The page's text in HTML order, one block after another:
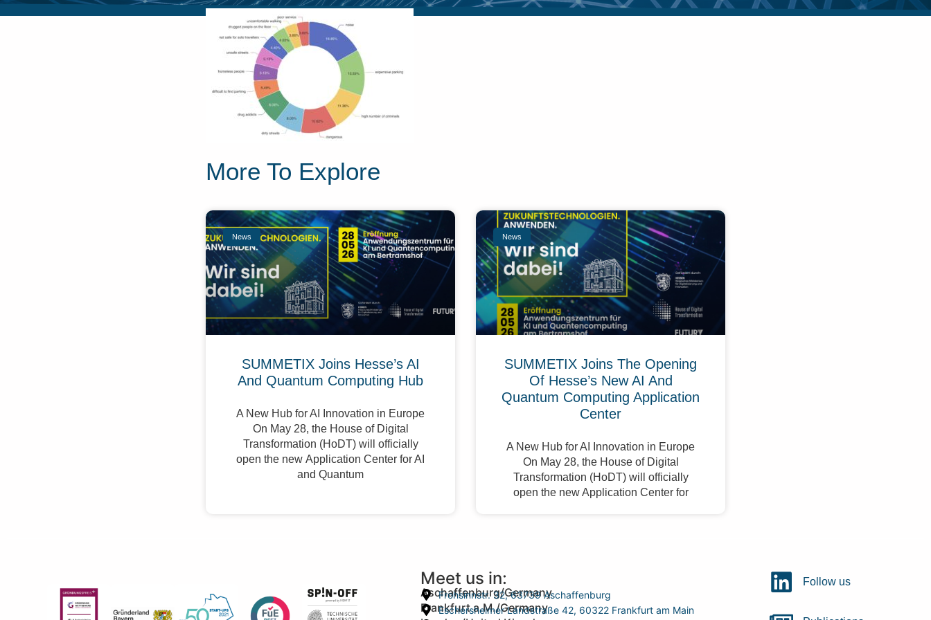
More To Explore
News
SUMMETIX Joins Hesse’s AI
And Quantum Computing Hub
A New Hub for AI Innovation in Europe
On May 28, the House of Digital
Transformation (HoDT) will officially
open the new Application Center for AI
and Quantum
News
SUMMETIX Joins The Opening
Of Hesse’s New AI And
Quantum Computing Application
Center
A New Hub for AI Innovation in Europe
On May 28, the House of Digital
Transformation (HoDT) will officially
open the new Application Center for
Meet us in:
Aschaffenburg/Germany
Frohsinnstr. 32, 63739 Aschaffenburg
Frankfurt a.M./Germany
Eschersheimer Landstraße 42, 60322 Frankfurt am Main
Follow us